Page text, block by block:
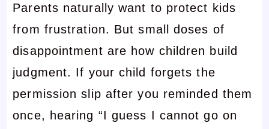
Parents naturally want to protect kids
from frustration. But small doses of
disappointment are how children build
judgment. If your child forgets the
permission slip after you reminded them
once, hearing “I guess I cannot go on